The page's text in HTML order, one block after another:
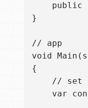
public
}
// app
void
{
// set
var